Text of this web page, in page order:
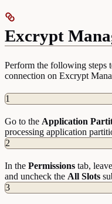
Excrypt
Perform the following steps
connection on Excrypt
1
Go to the Application
processing application
2
In the Permissions tab,
and uncheck the All Slots
3